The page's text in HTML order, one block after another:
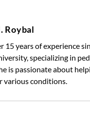
Roybal
15 years of experience
specializing in
is passionate about
various conditions.